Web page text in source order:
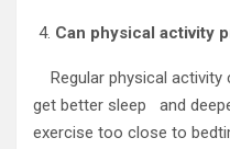
Can physical activity
Regular physical activity
get better sleep and
exercise too close to